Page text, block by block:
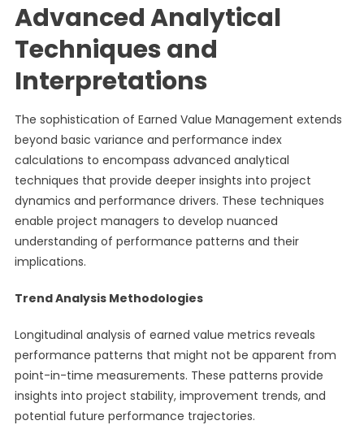
Advanced Analytical
Techniques and
Interpretations
The sophistication of Earned Value Management extends
beyond basic variance and performance index
calculations to encompass advanced analytical
techniques that provide deeper insights into project
dynamics and performance drivers. These techniques
enable project managers to develop nuanced
understanding of performance patterns and their
implications.
Trend Analysis Methodologies
Longitudinal analysis of earned value metrics reveals
performance patterns that might not be apparent from
point-in-time measurements. These patterns provide
insights into project stability, improvement trends, and
potential future performance trajectories.